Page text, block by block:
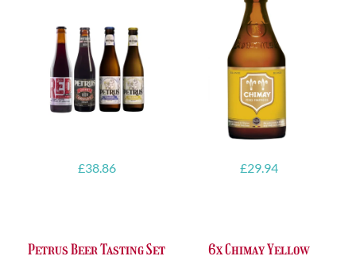
£38.86
Petrus Beer Tasting Set
£29.94
6x Chimay Yellow